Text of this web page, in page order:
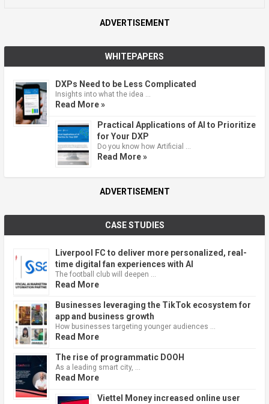
ADVERTISEMENT
WHITEPAPERS
DXPs Need to be Less Complicated
Insights into what the idea …
Read More »
Practical Applications of AI to Prioritize
for Your DXP
Do you know how Artificial …
Read More »
ADVERTISEMENT
CASE STUDIES
Liverpool FC to deliver more personalized, real-
time digital fan experiences with AI
The football club will deepen …
Read More
Businesses leveraging the TikTok ecosystem for
app and business growth
How businesses targeting younger audiences …
Read More
The rise of programmatic DOOH
As a leading smart city, …
Read More
Viettel Money increased online user